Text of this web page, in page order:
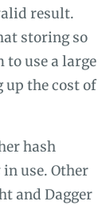
result.
storing so
use a large
the cost of
hash
use. Other
and Dagger